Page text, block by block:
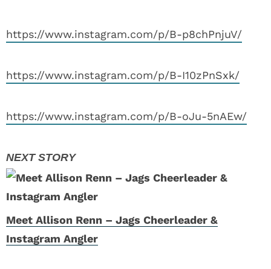
https://www.instagram.com/p/B-p8chPnjuV/
https://www.instagram.com/p/B-I10zPnSxk/
https://www.instagram.com/p/B-oJu-5nAEw/
Meet Allison Renn – Jags Cheerleader &
Instagram Angler